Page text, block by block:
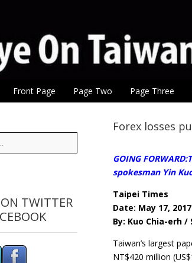
Taiwan
Front Page Page Two Page Three
Forex losses
GOING
spokesman Yin
Taipei Times
Date: May 17, 2017
By: Kuo Chia-erh
Taiwan’s largest
NT$420 million
TWITTER